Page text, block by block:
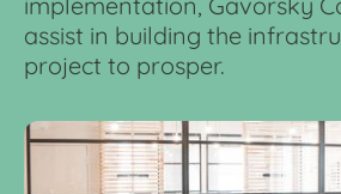
assist in building the
project to prosper.